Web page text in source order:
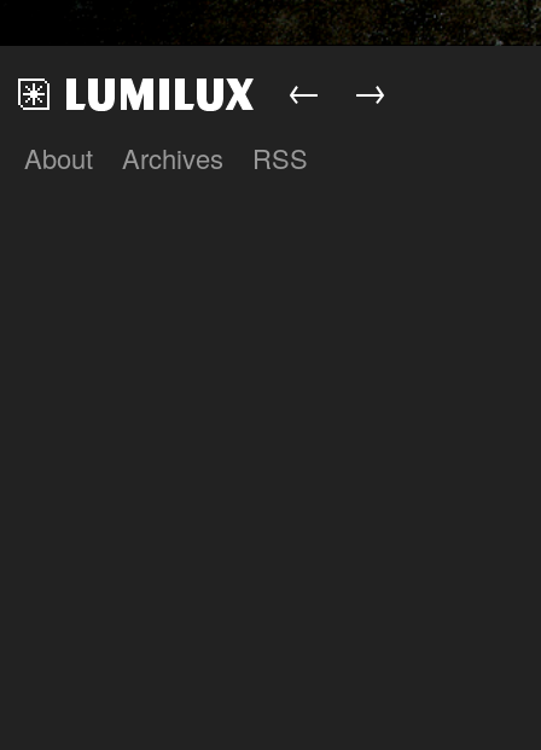
Lumilux
← →
About Archives RSS